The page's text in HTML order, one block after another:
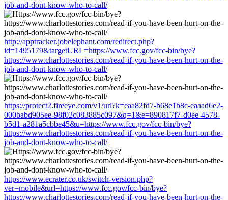
job-and-dont-know-who-to-call/
http://apptracker.jobelephant.com/redirect.php?
id=1495179&targetURL=https://www.fcc.gov/fcc-bin/bye?
https://www.charlottestories.com/read-if-you-have-been-hurt-on-the-
job-and-dont-know-who-to-call/
https://protect2.fireeye.com/v1/url?k=eaa82fd7-b68e1b8c-eaaad6e2-
000babd905ee-98f02c083885c097&q=1&e=890817f7-d0ee-4578-
b5d1-a281a5cbbe45&u=https://www.fcc.gov/fcc-bin/bye?
https://www.charlottestories.com/read-if-you-have-been-hurt-on-the-
job-and-dont-know-who-to-call/
https://www.ecrater.co.uk/switch-version.php?
ver=mobile&url=https://www.fcc.gov/fcc-bin/bye?
https://www.charlottestories.com/read-if-you-have-been-hurt-on-the-